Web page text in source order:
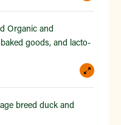
Organic and
goods, and lacto-
breed duck and